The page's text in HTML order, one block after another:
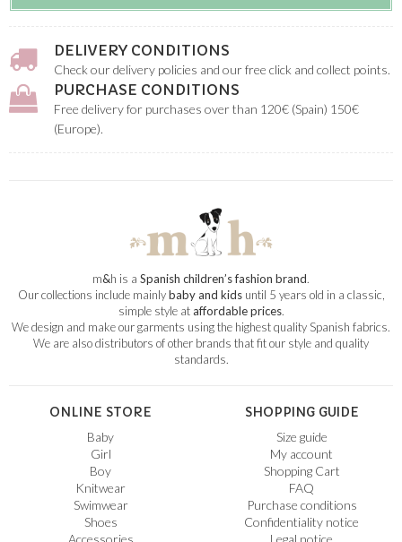
DELIVERY CONDITIONS
Check our delivery policies and our free click and collect points.
PURCHASE CONDITIONS
Free delivery for purchases over than 120€ (Spain) 150€
(Europe).
m&h is a Spanish children’s fashion brand.
Our collections include mainlybaby and kidsuntil 5 years old in a classic,
simple style ataffordable prices.
We design and make our garments using the highest quality Spanish fabrics.
We are also distributors of other brands that fit our style and quality
standards.
ONLINE STORE
Baby
Girl
Boy
Knitwear
Swimwear
Shoes
Accessories
SHOPPING GUIDE
Size guide
My account
Shopping Cart
FAQ
Purchase conditions
Confidentiality notice
Legal notice